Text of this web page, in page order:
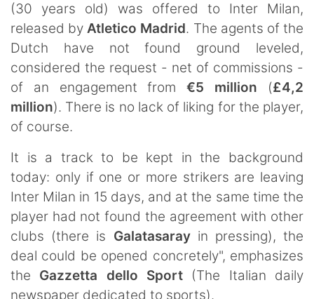
(30 years old) was offered to Inter Milan,
released byAtletico Madrid. The agents of the
Dutch have not found ground leveled,
considered the request - net of commissions -
of an engagement from€5 million (£4,2
million). There is no lack of liking for the player,
of course.
It is a track to be kept in the background
today: only if one or more strikers are leaving
Inter Milan in 15 days, and at the same time the
player had not found the agreement with other
clubs (there is Galatasarayin pressing), the
deal could be opened concretely", emphasizes
the Gazzetta dello Sport (The Italian daily
newspaper dedicated to sports).